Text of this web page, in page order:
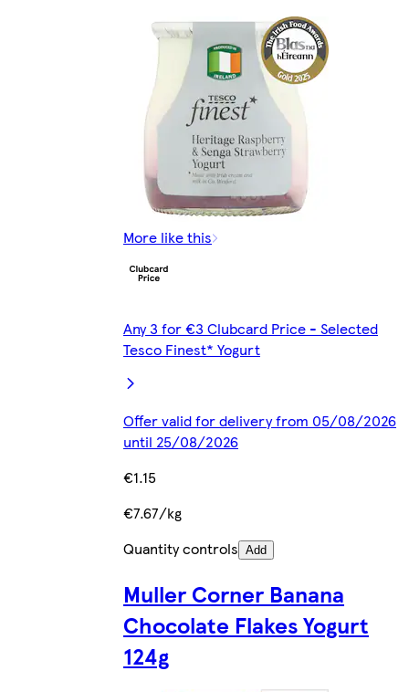
More like this
Any 3 for €3 Clubcard Price - Selected
Tesco Finest* Yogurt
Offer valid for delivery from 05/08/2026
until 25/08/2026
€1.15
€7.67/kg
Quantity controls Add
Muller Corner Banana
Chocolate Flakes Yogurt
124g